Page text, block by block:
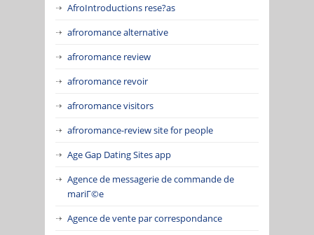
AfroIntroductions rese?as
afroromance alternative
afroromance review
afroromance revoir
afroromance visitors
afroromance-review site for people
Age Gap Dating Sites app
Agence de messagerie de commande de
mariГ©e
Agence de vente par correspondance